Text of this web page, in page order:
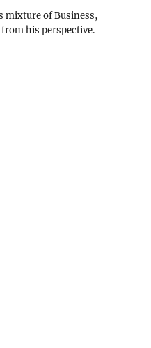
mixture of Business,
his perspective.